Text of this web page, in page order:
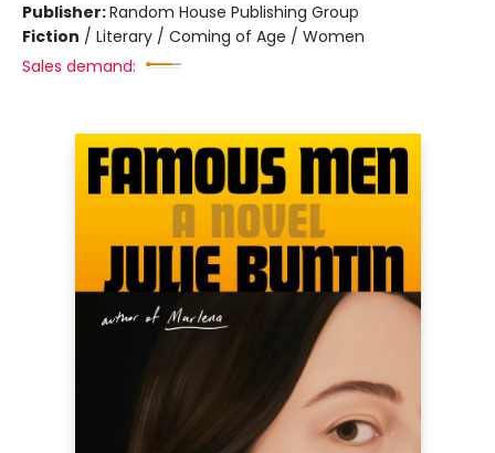
Publisher:Random House Publishing Group
Fiction / Literary / Coming of Age / Women
Sales demand: